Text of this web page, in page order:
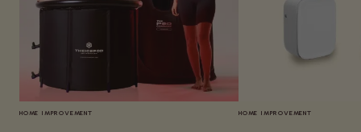
HOME IMPROVEMENT HOME IMPROVEMENT